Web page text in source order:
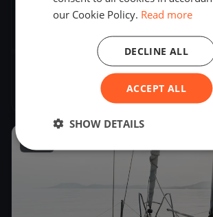
Severn Soling Test 2
– Mar 30, 2024
our Cookie Policy. Read more
ACCEPT ALL
DECLINE ALL
SHOW DETAILS